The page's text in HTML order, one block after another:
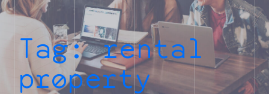
Tag:rental
property